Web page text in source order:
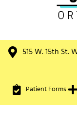
515 W. 15th St.
Patient Forms